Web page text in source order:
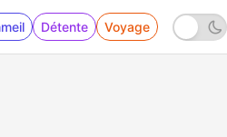
Détente Voyage